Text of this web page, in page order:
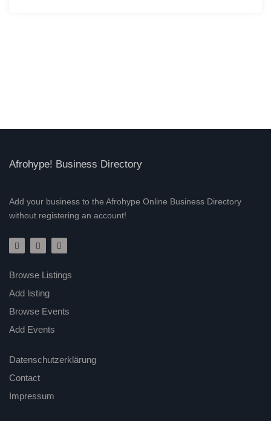
Afrohype! Business Directory
Add your business to the Afrohype Online Business Directory
without registering an account!
Browse Listings
Add listing
Browse Events
Add Events
Datenschutzerklärung
Contact
Impressum